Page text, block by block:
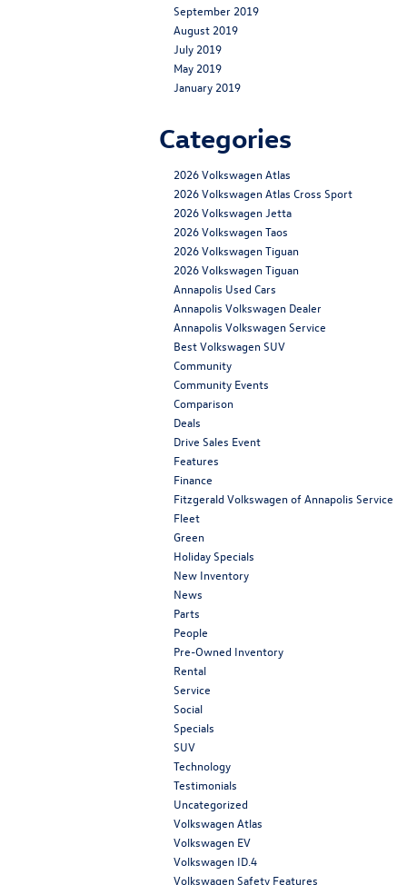
September 2019
August 2019
July 2019
May 2019
January 2019
Categories
2026 Volkswagen Atlas
2026 Volkswagen Atlas Cross Sport
2026 Volkswagen Jetta
2026 Volkswagen Taos
2026 Volkswagen Tiguan
2026 Volkswagen Tiguan
Annapolis Used Cars
Annapolis Volkswagen Dealer
Annapolis Volkswagen Service
Best Volkswagen SUV
Community
Community Events
Comparison
Deals
Drive Sales Event
Features
Finance
Fitzgerald Volkswagen of Annapolis Service
Fleet
Green
Holiday Specials
New Inventory
News
Parts
People
Pre-Owned Inventory
Rental
Service
Social
Specials
SUV
Technology
Testimonials
Uncategorized
Volkswagen Atlas
Volkswagen EV
Volkswagen ID.4
Volkswagen Safety Features